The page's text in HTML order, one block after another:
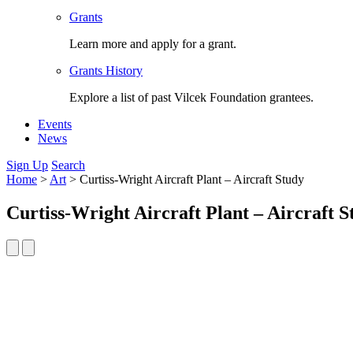
Grants
Learn more and apply for a grant.
Grants History
Explore a list of past Vilcek Foundation grantees.
Events
News
Sign Up Search
Home > Art > Curtiss-Wright Aircraft Plant – Aircraft Study
Curtiss-Wright Aircraft Plant – Aircraft